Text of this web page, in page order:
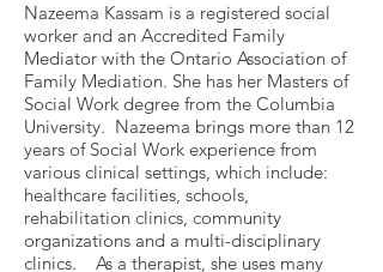
Nazeema Kassam is a registered social
worker and an Accredited Family
Mediator with the Ontario Association of
Family Mediation. She has her Masters of
Social Work degree from the Columbia
University. Nazeema brings more than 12
years of Social Work experience from
various clinical settings, which include:
healthcare facilities, schools,
rehabilitation clinics, community
organizations and a multi-disciplinary
clinics. As a therapist, she uses many